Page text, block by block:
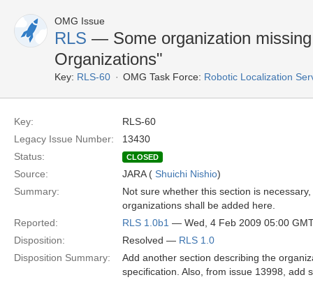
OMG Issue
RLS — Some organization
Organizations"
Key: RLS-60 OMG Task Force: Robotic Localization
Key:
RLS-60
Legacy Issue Number:
13430
Status:
CLOSED
Source: JARA ( Shuichi Nishio)
Summary:
Not sure whether this section is
organizations shall be added here.
Reported:
RLS 1.0b1 — Wed, 4 Feb 2009 05:00
Disposition:
Resolved — RLS 1.0
Disposition Summary:
Add another section describing the
specification. Also, from issue 13998, add